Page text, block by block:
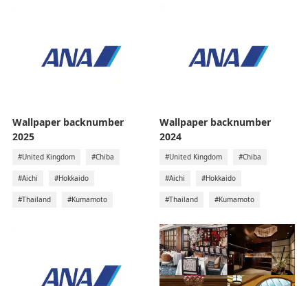
Wallpaper backnumber
2025
#United Kingdom #Chiba
#Aichi #Hokkaido
#Thailand #Kumamoto
Wallpaper backnumber
2024
#United Kingdom #Chiba
#Aichi #Hokkaido
#Thailand #Kumamoto